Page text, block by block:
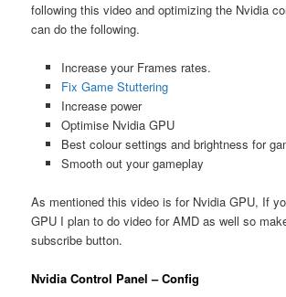
following this video and optimizing the Nvidia
can do the following.
Increase your Frames rates.
Fix Game Stuttering
Increase power
Optimise Nvidia GPU
Best colour settings and brightness for
Smooth out your gameplay
As mentioned this video is for Nvidia GPU, If
GPU I plan to do video for AMD as well so
subscribe button.
Nvidia Control Panel – Config